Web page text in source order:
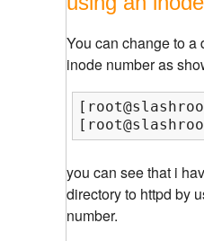
You can change to a
inode number as
you can see that i
directory to httpd by
number.